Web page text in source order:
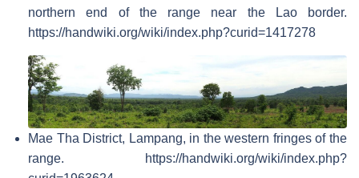
northern end of the range near the Lao border.
https://handwiki.org/wiki/index.php?curid=1417278
Mae Tha District, Lampang, in the western fringes of the
range. https://handwiki.org/wiki/index.php?